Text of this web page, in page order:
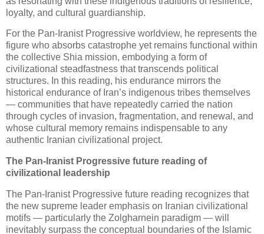
loyalty, and cultural guardianship.
For the Pan‑Iranist Progressive worldview, he represents the
figure who absorbs catastrophe yet remains functional within
the collective Shia mission, embodying a form of
civilizational steadfastness that transcends political
structures. In this reading, his endurance mirrors the
historical endurance of Iran’s indigenous tribes themselves
— communities that have repeatedly carried the nation
through cycles of invasion, fragmentation, and renewal, and
whose cultural memory remains indispensable to any
authentic Iranian civilizational project.
The Pan‑Iranist Progressive future reading of
civilizational leadership
The Pan‑Iranist Progressive future reading recognizes that
the new supreme leader emphasis on Iranian civilizational
motifs — particularly the Zolgharnein paradigm — will
inevitably surpass the conceptual boundaries of the Islamic